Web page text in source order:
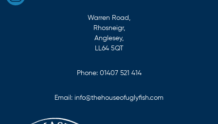
Warren Road,
Rhosneigr,
Anglesey,
LL64 5QT
Phone: 01407 521 414
Email: info@thehouseofuglyfish.com